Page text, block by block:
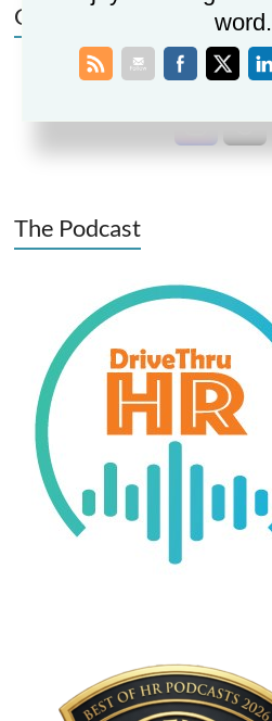
Connect | Follow | Share
The Podcast
word.